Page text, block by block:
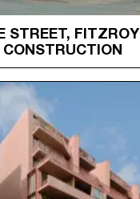
STREET, FITZROY
CONSTRUCTION